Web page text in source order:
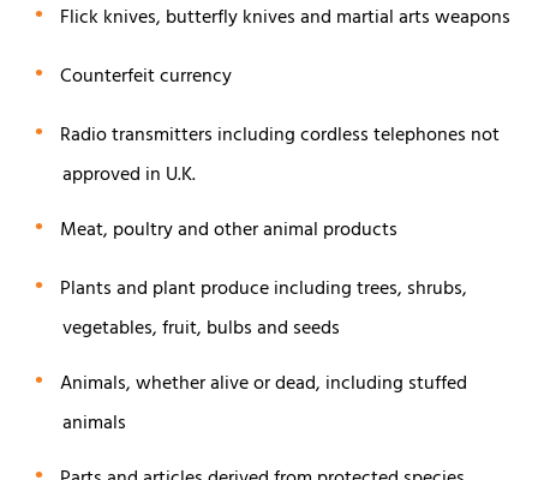
Flick knives, butterfly knives and martial arts weapons
Counterfeit currency
Radio transmitters including cordless telephones not
approved in U.K.
Meat, poultry and other animal products
Plants and plant produce including trees, shrubs,
vegetables, fruit, bulbs and seeds
Animals, whether alive or dead, including stuffed
animals